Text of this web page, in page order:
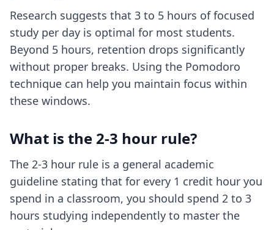
Research suggests that 3 to 5 hours of focused
study per day is optimal for most students.
Beyond 5 hours, retention drops significantly
without proper breaks. Using the Pomodoro
technique can help you maintain focus within
these windows.
What is the 2-3 hour rule?
The 2-3 hour rule is a general academic
guideline stating that for every 1 credit hour you
spend in a classroom, you should spend 2 to 3
hours studying independently to master the